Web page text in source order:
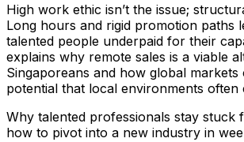
High work ethic isn’t the issue;
Long hours and rigid promotion paths
talented people underpaid for their
explains why remote sales is a viable
Singaporeans and how global
potential that local environments often
Why talented professionals stay stuck
how to pivot into a new industry in